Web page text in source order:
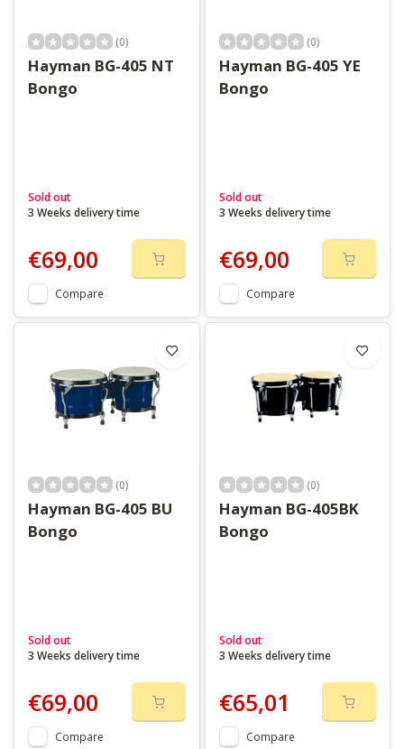
(0)
Hayman BG-405 NT
Bongo
Sold out
3 Weeks delivery time
€69,00
Compare
(0)
Hayman BG-405 YE
Bongo
Sold out
3 Weeks delivery time
€69,00
Compare
(0)
Hayman BG-405 BU
Bongo
Sold out
3 Weeks delivery time
€69,00
Compare
(0)
Hayman BG-405BK
Bongo
Sold out
3 Weeks delivery time
€65,01
Compare